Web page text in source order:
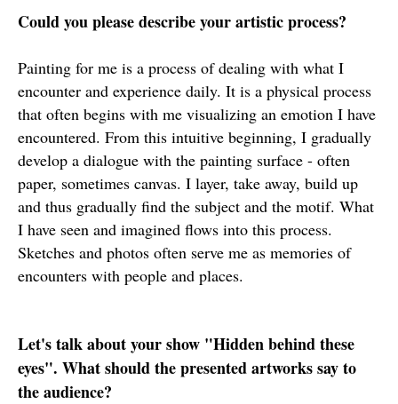
Could you please describe your artistic process?
Painting for me is a process of dealing with what I
encounter and experience daily. It is a physical process
that often begins with me visualizing an emotion I have
encountered. From this intuitive beginning, I gradually
develop a dialogue with the painting surface - often
paper, sometimes canvas. I layer, take away, build up
and thus gradually find the subject and the motif. What
I have seen and imagined flows into this process.
Sketches and photos often serve me as memories of
encounters with people and places.
Let's talk about your show "Hidden behind these
eyes". What should the presented artworks say to
the audience?